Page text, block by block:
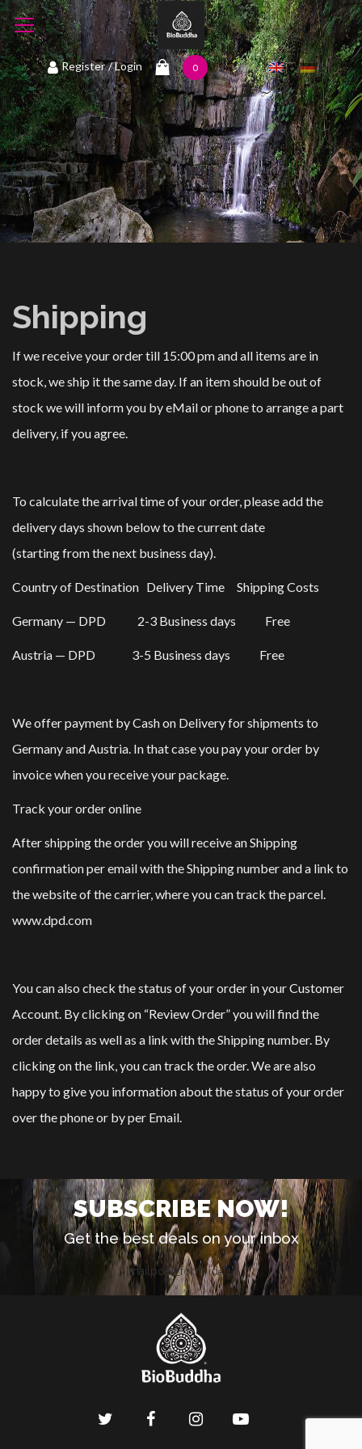
Register / Login 0 1
Shipping
If we receive your order till 15:00 pm and all items are in
stock, we ship it the same day. If an item should be out of
stock we will inform you by eMail or phone to arrange a part
delivery, if you agree.
To calculate the arrival time of your order, please add the
delivery days shown below to the current date
(starting from the next business day).
Country of Destination Delivery Time Shipping Costs
Germany — DPD 2-3 Business days Free
Austria — DPD 3-5 Business days Free
We offer payment by Cash on Delivery for shipments to
Germany and Austria. In that case you pay your order by
invoice when you receive your package.
Track your order online
After shipping the order you will receive an Shipping
confirmation per email with the Shipping number and a link to
the website of the carrier, where you can track the parcel.
www.dpd.com
You can also check the status of your order in your Customer
Account. By clicking on “Review Order” you will find the
order details as well as a link with the Shipping number. By
clicking on the link, you can track the order. We are also
happy to give you information about the status of your order
over the phone or by per Email.
SUBSCRIBE NOW!
Get the best deals on your inbox
[mailpoet_form id="1"]